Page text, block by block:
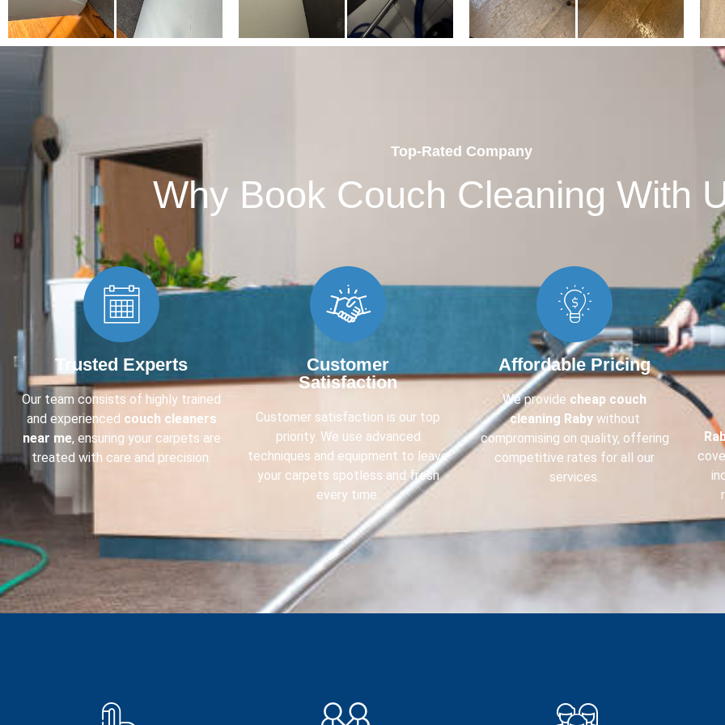
Top-Rated Company
Why Book Couch Cleaning With
Trusted Experts​
Our team consists of highly trained
and experienced couch cleaners
near me, ensuring your carpets are
treated with care and precision.
Customer
Satisfaction​
Customer satisfaction is our top
priority. We use advanced
techniques and equipment to leave
your carpets spotless and fresh
every time.
Affordable Pricing​
We provide cheap couch
cleaning Rabywithout
compromising on quality, offering
competitive rates for all our
services.